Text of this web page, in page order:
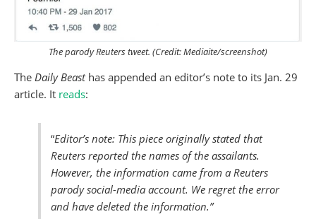
The parody Reuters tweet. (Credit: Mediaite/screenshot)
The Daily Beasthas appended an editor’s note to its Jan. 29
article. It reads:
“Editor’s note: This piece originally stated that
Reuters reported the names of the assailants.
However, the information came from a Reuters
parody social-media account. We regret the error
and have deleted the information.”